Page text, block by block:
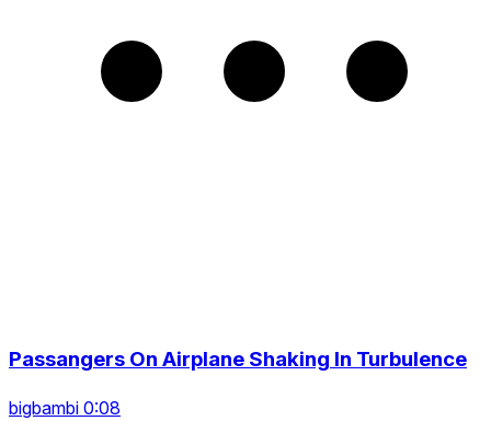
Passangers On Airplane Shaking In Turbulence
bigbambi 0:08